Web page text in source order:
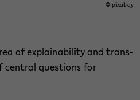
© pix­abay
of ex­plain­abil­ity and trans­
cen­tral ques­tions for